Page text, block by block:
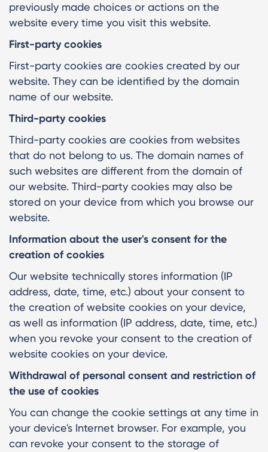
previously made choices or actions on the
website every time you visit this website.
First-party cookies
First-party cookies are cookies created by our
website. They can be identified by the domain
name of our website.
Third-party cookies
Third-party cookies are cookies from websites
that do not belong to us. The domain names of
such websites are different from the domain of
our website. Third-party cookies may also be
stored on your device from which you browse our
website.
Information about the user's consent for the
creation of cookies
Our website technically stores information (IP
address, date, time, etc.) about your consent to
the creation of website cookies on your device,
as well as information (IP address, date, time, etc.)
when you revoke your consent to the creation of
website cookies on your device.
Withdrawal of personal consent and restriction of
the use of cookies
You can change the cookie settings at any time in
your device's Internet browser. For example, you
can revoke your consent to the storage of